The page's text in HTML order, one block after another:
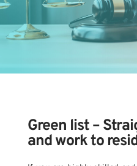
Green list –
and work to